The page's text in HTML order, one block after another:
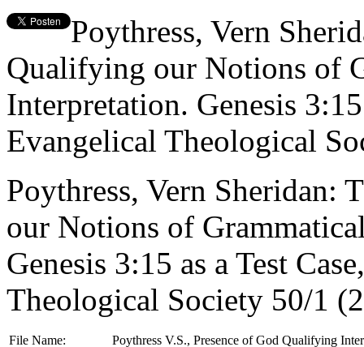
Poythress, Vern
Qualifying our Notions of
Interpretation. Genesis
Evangelical Theological
Poythress, Vern Sheridan:
our Notions of
Genesis 3:15 as a Test
Theological Society 50/1
File Name:
Poythress V.S., Presence of God Qualifying